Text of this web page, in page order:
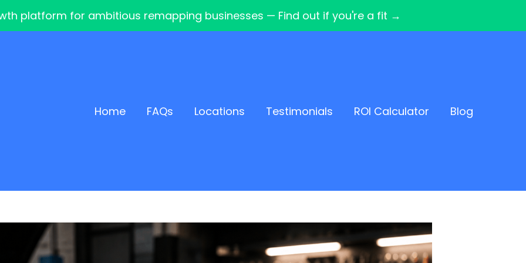
platform for ambitious remapping businesses — Find out if you're a fit →
Home FAQs Locations Testimonials ROI Calculator Blog